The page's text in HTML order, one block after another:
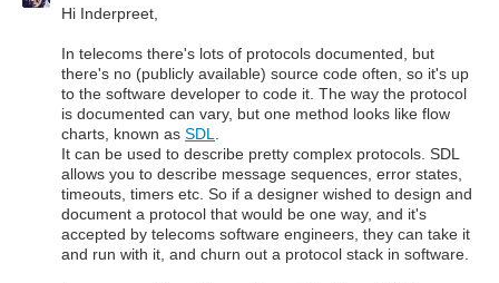
Hi Inderpreet,
In telecoms there's lots of protocols documented, but
there's no (publicly available) source code often, so it's up
to the software developer to code it. The way the protocol
is documented can vary, but one method looks like flow
charts, known as SDL
It can be used to describe pretty complex protocols. SDL
allows you to describe message sequences, error states,
timeouts, timers etc. So if a designer wished to design and
document a protocol that would be one way, and it's
accepted by telecoms software engineers, they can take it
and run with it, and churn out a protocol stack in software.